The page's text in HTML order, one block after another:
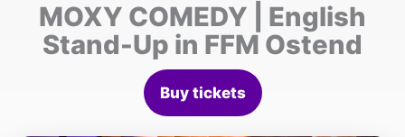
MOXY COMEDY | English
Stand-Up in FFM Ostend
Buy tickets